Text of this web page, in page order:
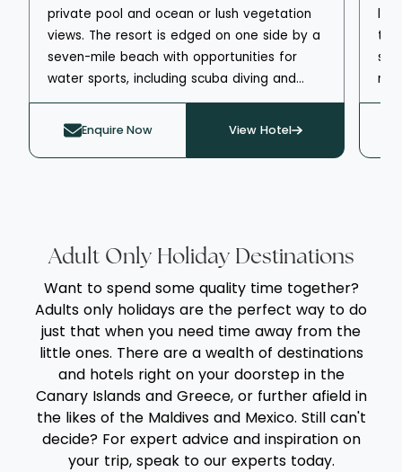
private pool and ocean or lush vegetation
views. The resort is edged on one side by a
seven-mile beach with opportunities for
water sports, including scuba diving and
snorkelling. The hotel has a fitness centre
with ocean views, a spa and several
restaurants and bars.
Enquire Now View Hotel
the
Adult Only Holiday Destinations
Want to spend some quality time together?
Adults only holidays are the perfect way to do
just that when you need time away from the
little ones. There are a wealth of destinations
and hotels right on your doorstep in the
Canary Islands and Greece, or further afield in
the likes of the Maldives and Mexico. Still can't
decide? For expert advice and inspiration on
your trip, speak to our experts today.